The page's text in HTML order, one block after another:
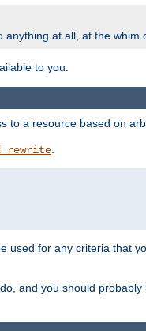
anything at all, at the whim
to you.
to a resource based on
for any criteria that
and you should